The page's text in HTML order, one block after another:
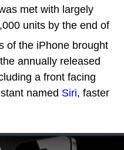
met with largely
units by the end of
of the iPhone brought
annually released
a front facing
named Siri, faster